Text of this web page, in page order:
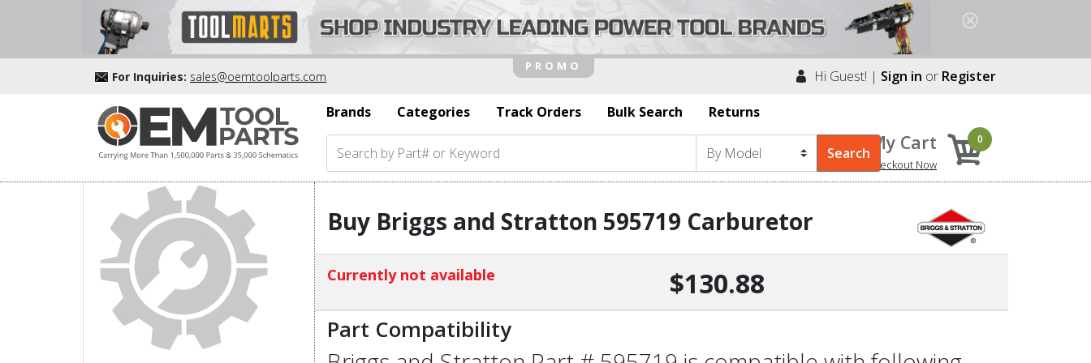
For Inquiries: sales@oemtoolparts.com Hi Guest! | Sign in or Register
Brands
Categories Track Orders Bulk Search Returns
My Cart
Checkout Now
0
Buy Briggs and Stratton 595719 Carburetor
Currently not available $130.88
Part Compatibility